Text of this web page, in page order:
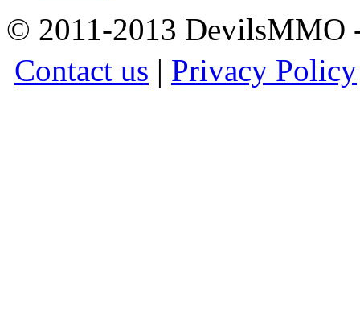
© 2011-2013
Contact us | Privacy Policy